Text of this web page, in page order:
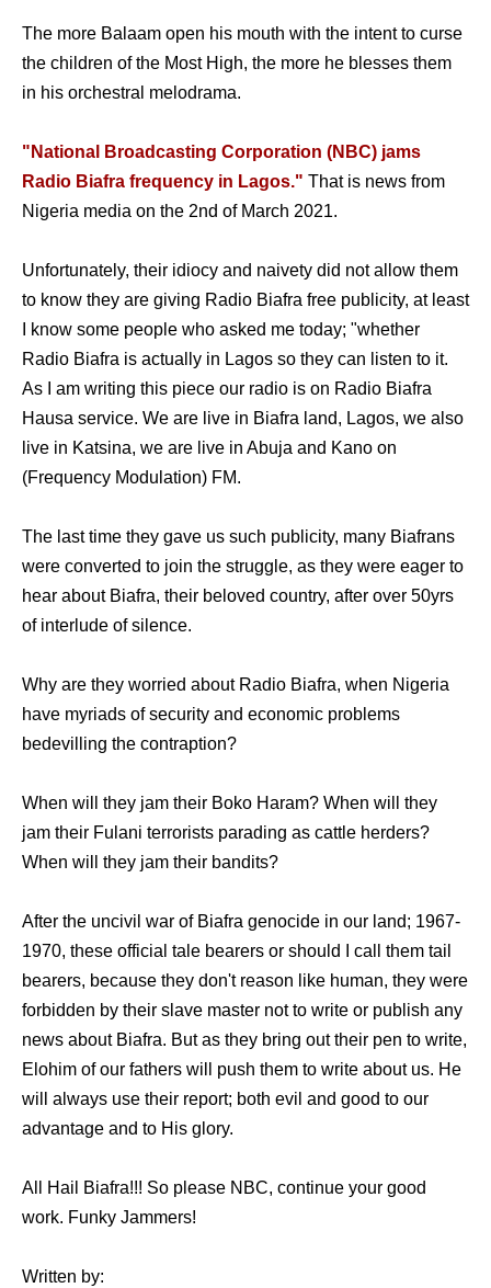
The more Balaam open his mouth with the intent to curse
the children of the Most High, the more he blesses them
in his orchestral melodrama.
"National Broadcasting Corporation (NBC) jams
Radio Biafra frequency in Lagos." That is news from
Nigeria media on the 2nd of March 2021.
Unfortunately, their idiocy and naivety did not allow them
to know they are giving Radio Biafra free publicity, at least
I know some people who asked me today; "whether
Radio Biafra is actually in Lagos so they can listen to it.
As I am writing this piece our radio is on Radio Biafra
Hausa service. We are live in Biafra land, Lagos, we also
live in Katsina, we are live in Abuja and Kano on
(Frequency Modulation) FM.
The last time they gave us such publicity, many Biafrans
were converted to join the struggle, as they were eager to
hear about Biafra, their beloved country, after over 50yrs
of interlude of silence.
Why are they worried about Radio Biafra, when Nigeria
have myriads of security and economic problems
bedevilling the contraption?
When will they jam their Boko Haram? When will they
jam their Fulani terrorists parading as cattle herders?
When will they jam their bandits?
After the uncivil war of Biafra genocide in our land; 1967-
1970, these official tale bearers or should I call them tail
bearers, because they don't reason like human, they were
forbidden by their slave master not to write or publish any
news about Biafra. But as they bring out their pen to write,
Elohim of our fathers will push them to write about us. He
will always use their report; both evil and good to our
advantage and to His glory.
All Hail Biafra!!! So please NBC, continue your good
work. Funky Jammers!
Written by: